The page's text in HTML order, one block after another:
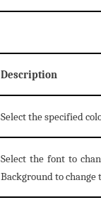
Description
Select the specified
Select the font to
Background to change